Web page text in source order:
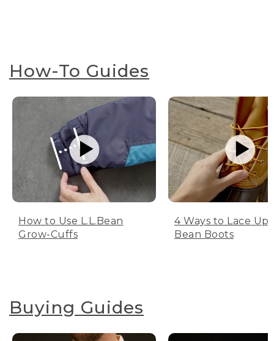
How-To Guides
How to Use L.L.Bean
Grow-Cuffs
4 Ways to Lace Up
Bean Boots
Buying Guides